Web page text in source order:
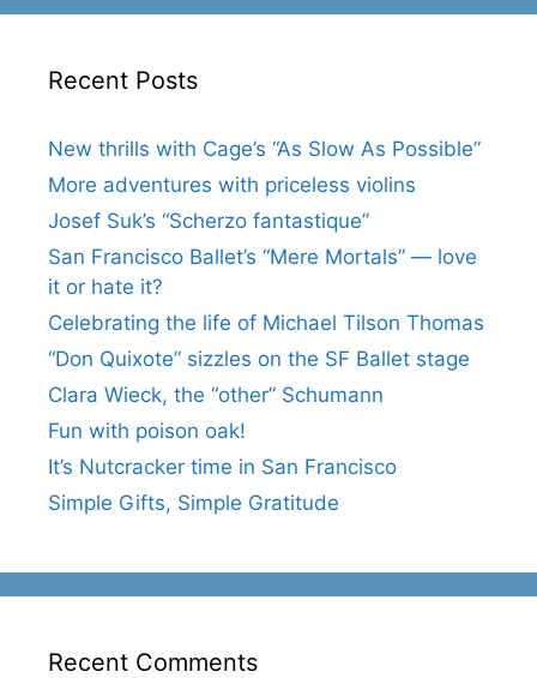
Recent Posts
New thrills with Cage’s “As Slow As Possible”
More adventures with priceless violins
Josef Suk’s “Scherzo fantastique”
San Francisco Ballet’s “Mere Mortals” — love
it or hate it?
Celebrating the life of Michael Tilson Thomas
“Don Quixote” sizzles on the SF Ballet stage
Clara Wieck, the “other” Schumann
Fun with poison oak!
It’s Nutcracker time in San Francisco
Simple Gifts, Simple Gratitude
Recent Comments